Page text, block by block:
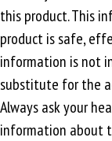
this product. This
product is safe,
information is not
substitute for the
Always ask your
information about